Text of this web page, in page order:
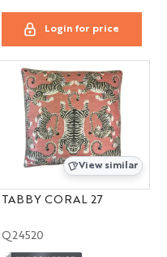
Login for price
View similar
TABBY CORAL 27
Q24520